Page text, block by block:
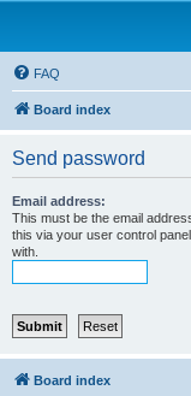
FAQ
Board index
Send password
Email address:
This must be the email
this via your user control
with.
Board index